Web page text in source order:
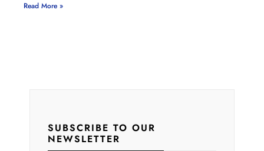
Read More »
SUBSCRIBE TO OUR
NEWSLETTER